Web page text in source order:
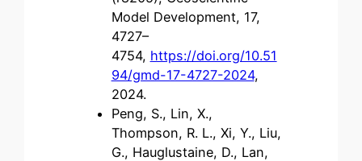
Model Development, 17,
4727–
4754, https://doi.org/10.51
94/gmd-17-4727-2024,
2024.
Peng, S., Lin, X.,
Thompson, R. L., Xi, Y., Liu,
G., Hauglustaine, D., Lan,